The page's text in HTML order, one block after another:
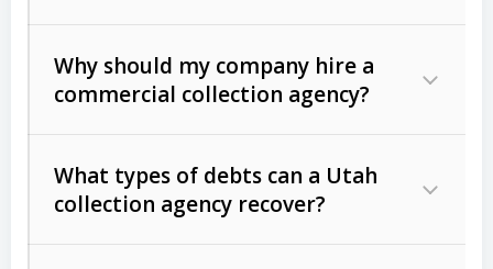
Why should my company hire a
commercial collection agency?
What types of debts can a Utah
collection agency recover?